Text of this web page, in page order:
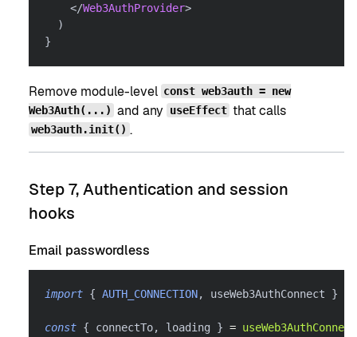
</Web3AuthProvider>
)
}
Remove module-level const web3auth = new
Web3Auth(...) and any useEffect that calls
web3auth.init() .
Step 7, Authentication and session
hooks
Email passwordless
import { AUTH_CONNECTION, useWeb3AuthConnect }
const { connectTo, loading } = useWeb3AuthConnect